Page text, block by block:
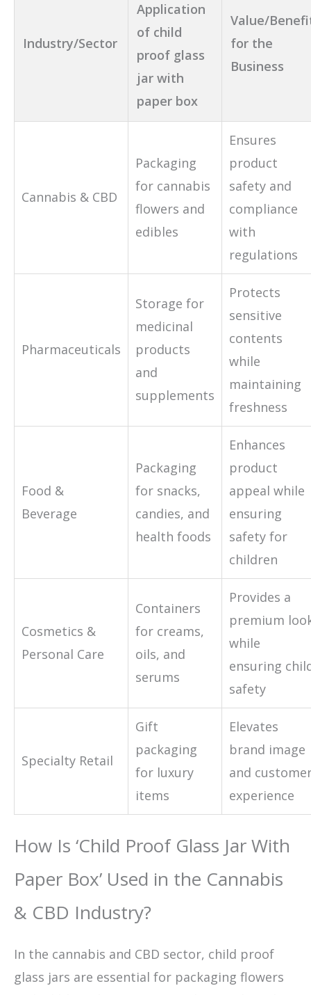
Industry/Sector
Application
of child
proof glass
jar with
paper box
Value/
for the
Business
Cannabis & CBD
Packaging
for cannabis
flowers and
edibles
Ensures
product
safety and
compliance
with
regulations
Pharmaceuticals
Storage for
medicinal
products
and
supplements
Protects
sensitive
contents
while
maintaining
freshness
Food &
Beverage
Packaging
for snacks,
candies, and
health foods
Enhances
product
appeal while
ensuring
safety for
children
Cosmetics &
Personal Care
Containers
for creams,
oils, and
serums
Provides a
premium
while
ensuring
safety
Specialty Retail
Gift
packaging
for luxury
items
Elevates
brand image
and
experience
How Is ‘Child Proof Glass Jar With
Paper Box’ Used in the Cannabis
& CBD Industry?
In the cannabis and CBD sector, child proof
glass jars are essential for packaging flowers